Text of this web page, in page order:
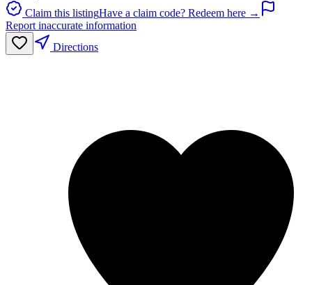
Claim this listingHave a claim code? Redeem here →
Report inaccurate information
Directions